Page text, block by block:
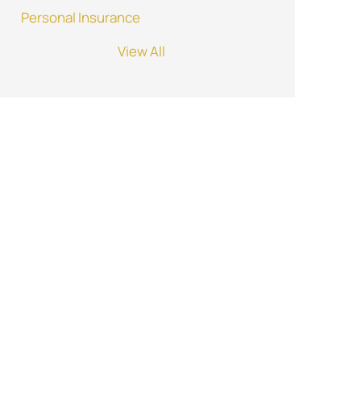
Personal Insurance
View All